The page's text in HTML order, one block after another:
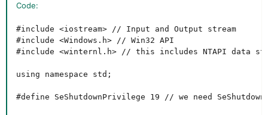
Code:
#include <iostream> // Input and Output stream
#include <Windows.h> // Win32 API
#include <winternl.h> // this includes NTAPI data
using namespace std;
#define SeShutdownPrivilege 19 // we need